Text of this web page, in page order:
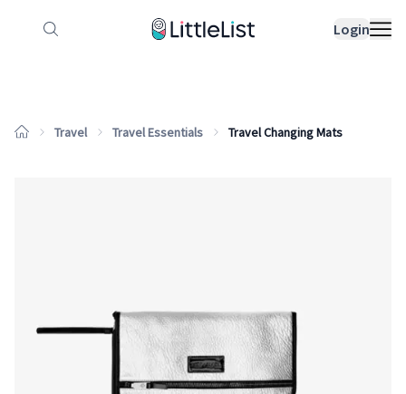
Login
How it works Sample Lists
Travel Travel Essentials Travel Changing Mats